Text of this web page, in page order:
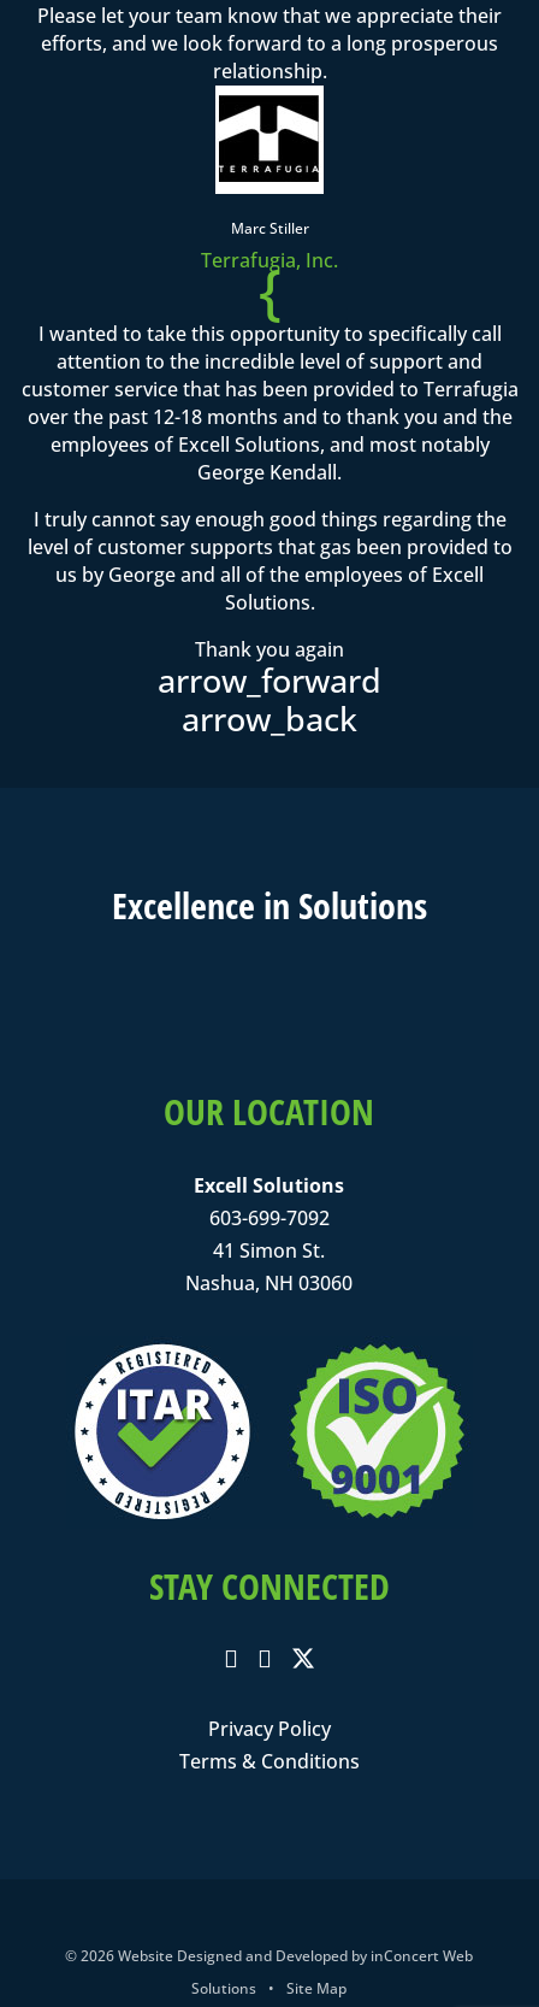
Please let your team know that we appreciate their
efforts, and we look forward to a long prosperous
relationship.
Marc Stiller
Terrafugia, Inc.
{
I wanted to take this opportunity to specifically call
attention to the incredible level of support and
customer service that has been provided to Terrafugia
over the past 12-18 months and to thank you and the
employees of Excell Solutions, and most notably
George Kendall.
I truly cannot say enough good things regarding the
level of customer supports that gas been provided to
us by George and all of the employees of Excell
Solutions.
Thank you again
Excellence in Solutions
OUR LOCATION
Excell Solutions
603-699-7092
41 Simon St.
Nashua, NH 03060
STAY CONNECTED
Privacy Policy
Terms & Conditions
© 2026Website Designed and Developed by inConcert Web
Solutions
• Site Map